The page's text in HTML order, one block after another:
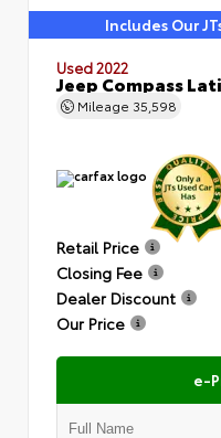
Includes Our
Used 2022
Jeep Compass
Mileage 35,598
Retail Price
Closing Fee
Dealer Discount
Our Price
e-